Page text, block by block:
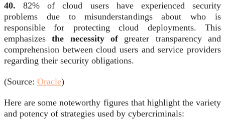
40. 82% of cloud users have experienced security
problems due to misunderstandings about who is
responsible for protecting cloud deployments. This
emphasizesthe necessity ofgreater transparency and
comprehension between cloud users and service providers
regarding their security obligations.
(Source: Oracle)
Here are some noteworthy figures that highlight the variety
and potency of strategies used by cybercriminals: